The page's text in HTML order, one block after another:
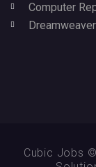
Computer
Dreamweaver
Cubic Jobs